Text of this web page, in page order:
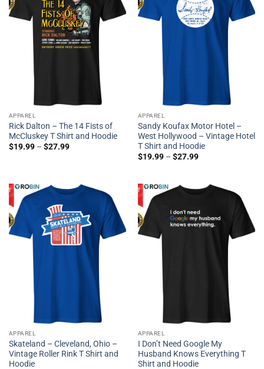
APPAREL
Rick Dalton – The 14 Fists of
McCluskey T Shirt and Hoodie
$19.99– $27.99
APPAREL
Sandy Koufax Motor Hotel –
West Hollywood – Vintage Hotel
T Shirt and Hoodie
$19.99– $27.99
APPAREL
Skateland – Cleveland, Ohio –
Vintage Roller Rink T Shirt and
Hoodie
APPAREL
I Don’t Need Google My
Husband Knows Everything T
Shirt and Hoodie